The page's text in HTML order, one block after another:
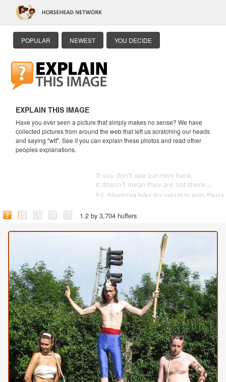
POPULAR NEWEST YOU DECIDE
EXPLAIN THIS IMAGE
Have you ever seen a picture that simply makes no sense? We have
collected pictures from around the web that left us scratching our heads
and saying "wtf". See if you can explain these photos and read other
peoples explanations.
1.2 by 3,704 huffers